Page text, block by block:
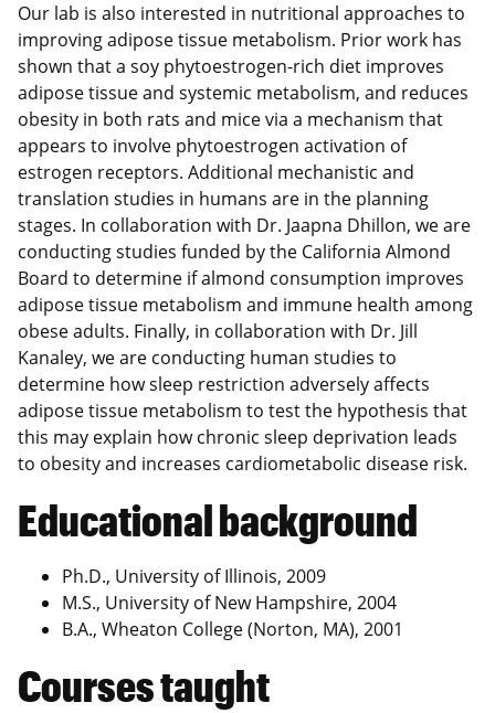
Our lab is also interested in nutritional approaches to
improving adipose tissue metabolism. Prior work has
shown that a soy phytoestrogen-rich diet improves
adipose tissue and systemic metabolism, and reduces
obesity in both rats and mice via a mechanism that
appears to involve phytoestrogen activation of
estrogen receptors. Additional mechanistic and
translation studies in humans are in the planning
stages. In collaboration with Dr. Jaapna Dhillon, we are
conducting studies funded by the California Almond
Board to determine if almond consumption improves
adipose tissue metabolism and immune health among
obese adults. Finally, in collaboration with Dr. Jill
Kanaley, we are conducting human studies to
determine how sleep restriction adversely affects
adipose tissue metabolism to test the hypothesis that
this may explain how chronic sleep deprivation leads
to obesity and increases cardiometabolic disease risk.
Educational background
Ph.D., University of Illinois, 2009
M.S., University of New Hampshire, 2004
B.A., Wheaton College (Norton, MA), 2001
Courses taught